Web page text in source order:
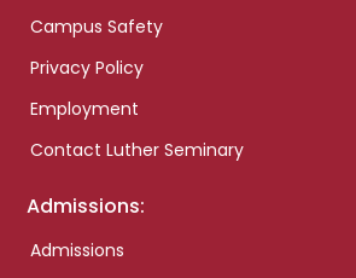
Campus Safety
Privacy Policy
Employment
Contact Luther Seminary
Admissions:
Admissions